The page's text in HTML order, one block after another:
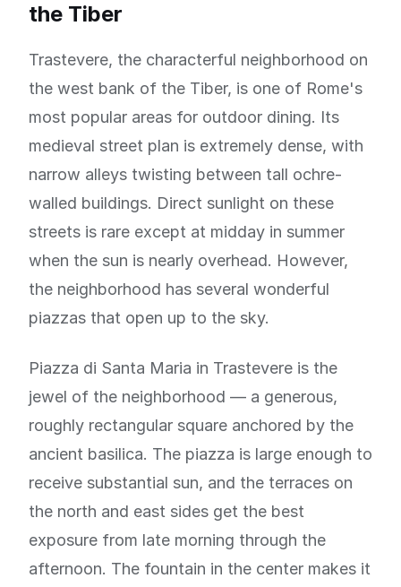
the Tiber
Trastevere, the characterful neighborhood on
the west bank of the Tiber, is one of Rome's
most popular areas for outdoor dining. Its
medieval street plan is extremely dense, with
narrow alleys twisting between tall ochre-
walled buildings. Direct sunlight on these
streets is rare except at midday in summer
when the sun is nearly overhead. However,
the neighborhood has several wonderful
piazzas that open up to the sky.
Piazza di Santa Maria in Trastevere is the
jewel of the neighborhood — a generous,
roughly rectangular square anchored by the
ancient basilica. The piazza is large enough to
receive substantial sun, and the terraces on
the north and east sides get the best
exposure from late morning through the
afternoon. The fountain in the center makes it